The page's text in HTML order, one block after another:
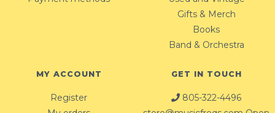
Gifts & Merch
Books
Band & Orchestra
MY ACCOUNT
Register
GET IN TOUCH
805-322-4496